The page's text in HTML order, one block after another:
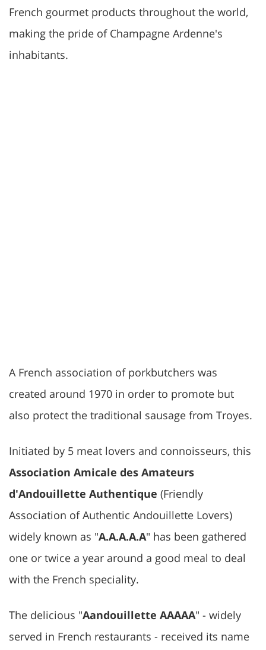
French gourmet products throughout the world,
making the pride of Champagne Ardenne's
inhabitants.
A French association of porkbutchers was
created around 1970 in order to promote but
also protect the traditional sausage from Troyes.
Initiated by 5 meat lovers and connoisseurs, this
Association Amicale des Amateurs
d'Andouillette Authentique (Friendly
Association of Authentic Andouillette Lovers)
widely known as "A.A.A.A.A" has been gathered
one or twice a year around a good meal to deal
with the French speciality.
The delicious "Aandouillette AAAAA" - widely
served in French restaurants - received its name